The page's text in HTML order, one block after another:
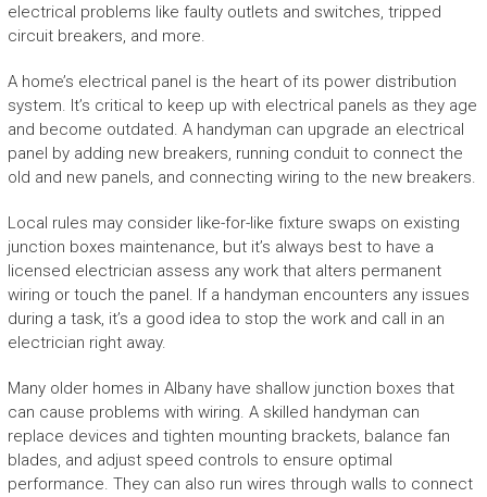
electrical problems like faulty outlets and switches, tripped
circuit breakers, and more.
A home’s electrical panel is the heart of its power distribution
system. It’s critical to keep up with electrical panels as they age
and become outdated. A handyman can upgrade an electrical
panel by adding new breakers, running conduit to connect the
old and new panels, and connecting wiring to the new breakers.
Local rules may consider like-for-like fixture swaps on existing
junction boxes maintenance, but it’s always best to have a
licensed electrician assess any work that alters permanent
wiring or touch the panel. If a handyman encounters any issues
during a task, it’s a good idea to stop the work and call in an
electrician right away.
Many older homes in Albany have shallow junction boxes that
can cause problems with wiring. A skilled handyman can
replace devices and tighten mounting brackets, balance fan
blades, and adjust speed controls to ensure optimal
performance. They can also run wires through walls to connect